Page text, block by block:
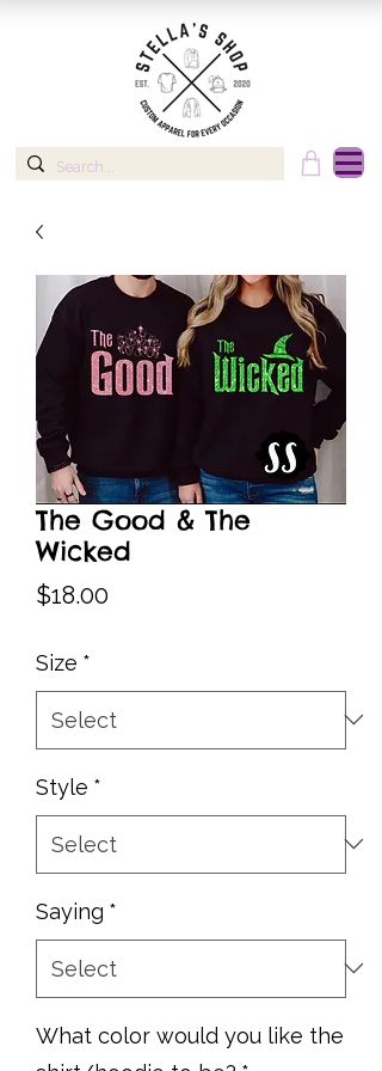
The Good & The
Wicked
$18.00
Size *
Style *
Saying *
What color would you like the